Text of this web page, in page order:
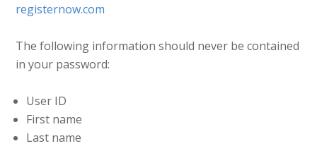
registernow.com
The following information should never be contained
in your password:
User ID
First name
Last name